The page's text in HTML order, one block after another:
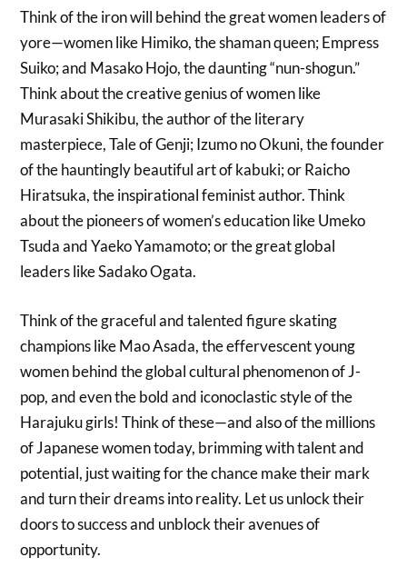
Think of the iron will behind the great women leaders of
yore—women like Himiko, the shaman queen; Empress
Suiko; and Masako Hojo, the daunting “nun-shogun.”
Think about the creative genius of women like
Murasaki Shikibu, the author of the literary
masterpiece, Tale of Genji; Izumo no Okuni, the founder
of the hauntingly beautiful art of kabuki; or Raicho
Hiratsuka, the inspirational feminist author. Think
about the pioneers of women’s education like Umeko
Tsuda and Yaeko Yamamoto; or the great global
leaders like Sadako Ogata.
Think of the graceful and talented figure skating
champions like Mao Asada, the effervescent young
women behind the global cultural phenomenon of J-
pop, and even the bold and iconoclastic style of the
Harajuku girls! Think of these—and also of the millions
of Japanese women today, brimming with talent and
potential, just waiting for the chance make their mark
and turn their dreams into reality. Let us unlock their
doors to success and unblock their avenues of
opportunity.